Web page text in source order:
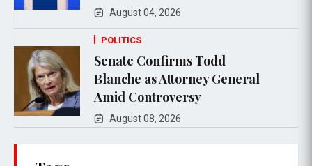
August 04, 2026
POLITICS
Senate Confirms Todd
Blanche as Attorney General
Amid Controversy
August 08, 2026